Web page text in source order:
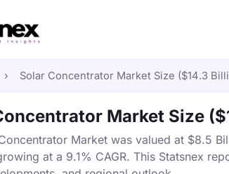
› Solar Concentrator Market Size ($14.3
Market Size
Market was valued at $8.5
at a 9.1% CAGR. This Statsnex